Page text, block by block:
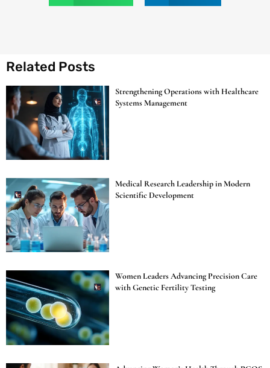
Related Posts
Strengthening Operations with Healthcare
Systems Management
Medical Research Leadership in Modern
Scientific Development
Women Leaders Advancing Precision Care
with Genetic Fertility Testing